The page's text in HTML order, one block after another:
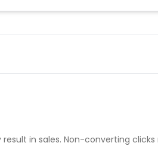
in sales. Non-converting